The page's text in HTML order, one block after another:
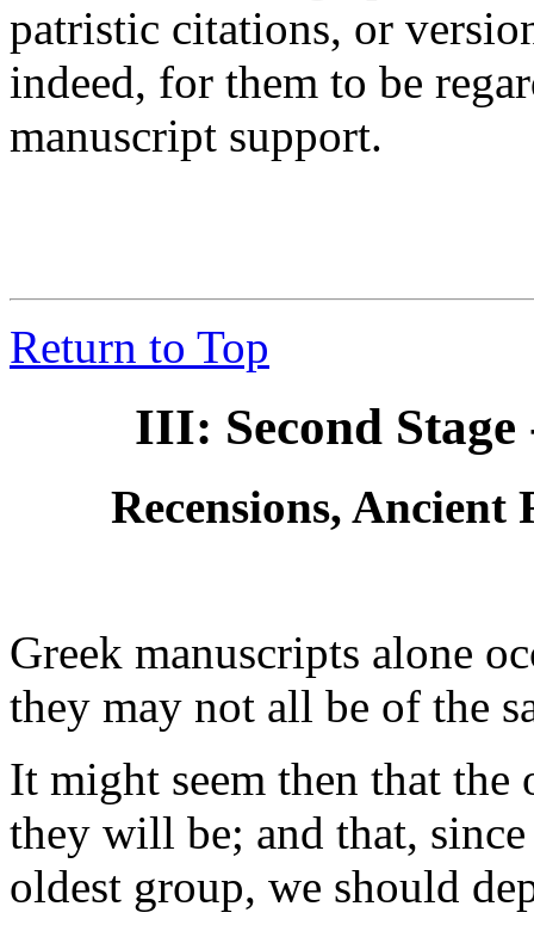
patristic citations, or
indeed, for them to be
manuscript support.
Return to Top
III: Second
Recensions, Ancient
Greek manuscripts alone
they may not all be of the
It might seem then that the
they will be; and that,
oldest group, we should